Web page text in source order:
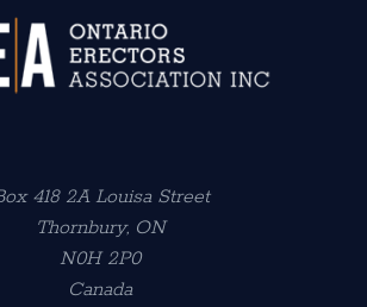
418 2A Louisa Street
Thornbury, ON
N0H 2P0
Canada